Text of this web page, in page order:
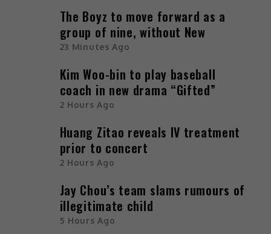
The Boyz to move forward as a
group of nine, without New
23 Minutes Ago
Kim Woo-bin to play baseball
coach in new drama “Gifted”
2 Hours Ago
Huang Zitao reveals IV treatment
prior to concert
2 Hours Ago
Jay Chou’s team slams rumours of
illegitimate child
5 Hours Ago